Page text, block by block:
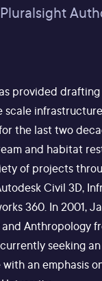
Pluralsight
provided
scale
the last two
and habitat
of projects
Civil 3D,
360. In 2001,
and Anthropology
seeking
an emphasis